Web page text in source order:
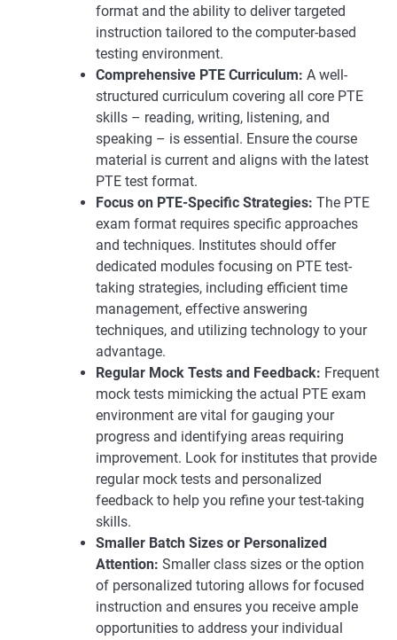
format and the ability to deliver targeted
instruction tailored to the computer-based
testing environment.
Comprehensive PTE Curriculum: A well-
structured curriculum covering all core PTE
skills – reading, writing, listening, and
speaking – is essential. Ensure the course
material is current and aligns with the latest
PTE test format.
Focus on PTE-Specific Strategies: The PTE
exam format requires specific approaches
and techniques. Institutes should offer
dedicated modules focusing on PTE test-
taking strategies, including efficient time
management, effective answering
techniques, and utilizing technology to your
advantage.
Regular Mock Tests and Feedback: Frequent
mock tests mimicking the actual PTE exam
environment are vital for gauging your
progress and identifying areas requiring
improvement. Look for institutes that provide
regular mock tests and personalized
feedback to help you refine your test-taking
skills.
Smaller Batch Sizes or Personalized
Attention: Smaller class sizes or the option
of personalized tutoring allows for focused
instruction and ensures you receive ample
opportunities to address your individual